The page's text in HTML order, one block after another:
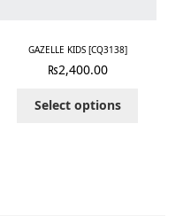
GAZELLE KIDS [CQ3138]
₨2,400.00
Select options